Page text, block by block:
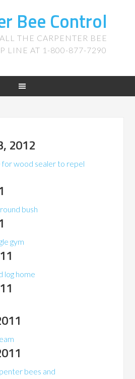
Bee Control
THE CARPENTER BEE
LINE AT 1-800-877-7290
2012
for wood sealer to repel
bush
gym
log home
bees and